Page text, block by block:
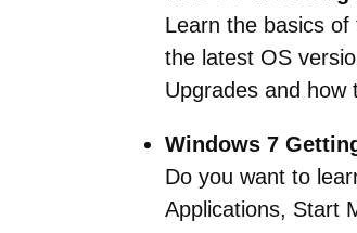
Learn the basics
the latest OS
Upgrades and how
Windows 7
Do you want to
Applications, Start